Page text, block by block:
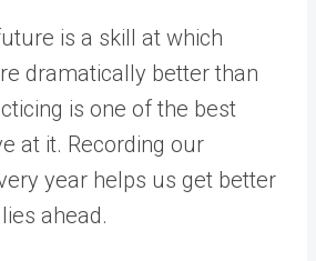
is a skill at which
dramatically better than
is one of the best
at it. Recording our
year helps us get better
ahead.